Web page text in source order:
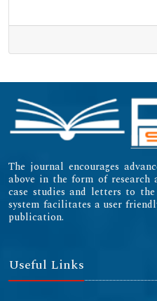
The journal encourages
above in the form of research
case studies and letters to
system facilitates a user
publication.
Useful Links